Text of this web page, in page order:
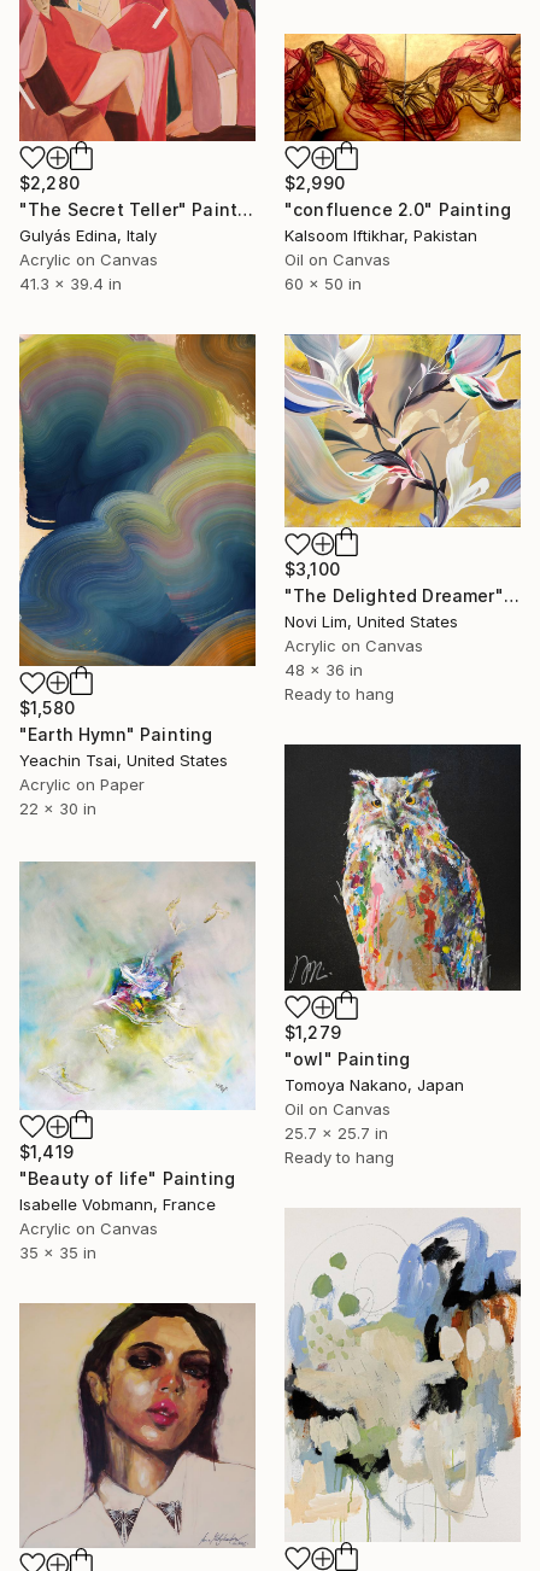
$2,280
"The Secret Teller" Painting
Gulyás Edina, Italy
Acrylic on Canvas
41.3 x 39.4 in
$2,990
"confluence 2.0" Painting
Kalsoom Iftikhar, Pakistan
Oil on Canvas
60 x 50 in
$1,580
"Earth Hymn" Painting
Yeachin Tsai, United States
Acrylic on Paper
22 x 30 in
$3,100
"The Delighted Dreamer" Painting
Novi Lim, United States
Acrylic on Canvas
48 x 36 in
Ready to hang
$1,279
"owl" Painting
Tomoya Nakano, Japan
Oil on Canvas
25.7 x 25.7 in
Ready to hang
$1,419
"Beauty of life" Painting
Isabelle Vobmann, France
Acrylic on Canvas
35 x 35 in